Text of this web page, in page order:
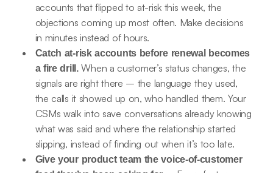
accounts that flipped to at-risk this week, the
objections coming up most often. Make decisions
in minutes instead of hours.
Catch at-risk accounts before renewal becomes
a fire drill.When a customer’s status changes, the
signals are right there – the language they used,
the calls it showed up on, who handled them. Your
CSMs walk into save conversations already knowing
what was said and where the relationship started
slipping, instead of finding out when it’s too late.
Give your product team the voice-of-customer